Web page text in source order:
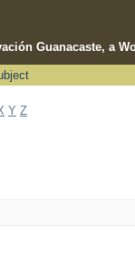
Guanacaste, a
Y Z